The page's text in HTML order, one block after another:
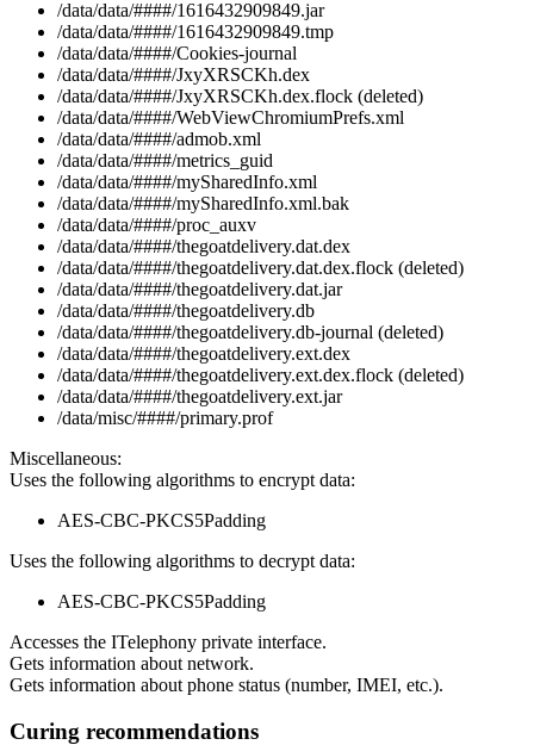
/data/data/####/1616432909849.jar
/data/data/####/1616432909849.tmp
/data/data/####/Cookies-journal
/data/data/####/JxyXRSCKh.dex
/data/data/####/JxyXRSCKh.dex.flock (deleted)
/data/data/####/WebViewChromiumPrefs.xml
/data/data/####/admob.xml
/data/data/####/metrics_guid
/data/data/####/mySharedInfo.xml
/data/data/####/mySharedInfo.xml.bak
/data/data/####/proc_auxv
/data/data/####/thegoatdelivery.dat.dex
/data/data/####/thegoatdelivery.dat.dex.flock (deleted)
/data/data/####/thegoatdelivery.dat.jar
/data/data/####/thegoatdelivery.db
/data/data/####/thegoatdelivery.db-journal (deleted)
/data/data/####/thegoatdelivery.ext.dex
/data/data/####/thegoatdelivery.ext.dex.flock (deleted)
/data/data/####/thegoatdelivery.ext.jar
/data/misc/####/primary.prof
Miscellaneous:
Uses the following algorithms to encrypt data:
AES-CBC-PKCS5Padding
Uses the following algorithms to decrypt data:
AES-CBC-PKCS5Padding
Accesses the ITelephony private interface.
Gets information about network.
Gets information about phone status (number, IMEI, etc.).
Curing recommendations